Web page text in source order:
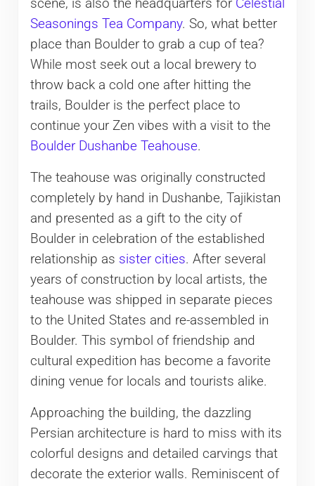
scene, is also the headquarters for Celestial
Seasonings Tea Company. So, what better
place than Boulder to grab a cup of tea?
While most seek out a local brewery to
throw back a cold one after hitting the
trails, Boulder is the perfect place to
continue your Zen vibes with a visit to the
Boulder Dushanbe Teahouse.
The teahouse was originally constructed
completely by hand in Dushanbe, Tajikistan
and presented as a gift to the city of
Boulder in celebration of the established
relationship as sister cities. After several
years of construction by local artists, the
teahouse was shipped in separate pieces
to the United States and re-assembled in
Boulder. This symbol of friendship and
cultural expedition has become a favorite
dining venue for locals and tourists alike.
Approaching the building, the dazzling
Persian architecture is hard to miss with its
colorful designs and detailed carvings that
decorate the exterior walls. Reminiscent of